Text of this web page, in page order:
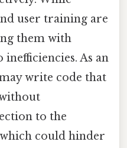
user training are
them with
As an
write code that
to the
could hinder